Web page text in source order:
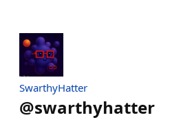
SwarthyHatter
@swarthyhatter